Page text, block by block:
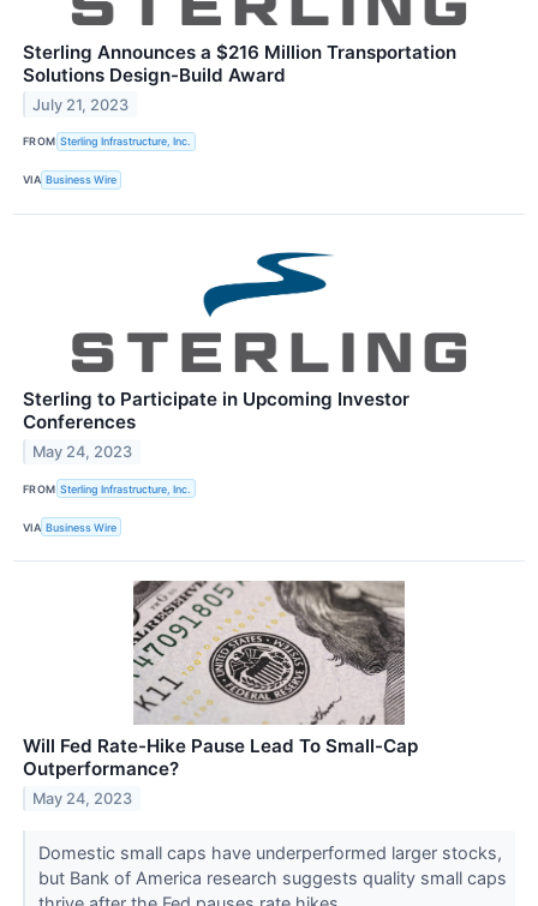
Sterling Announces a $216 Million Transportation
Solutions Design-Build Award
July 21, 2023
FROM Sterling Infrastructure, Inc.
VIA Business Wire
Sterling to Participate in Upcoming Investor
Conferences
May 24, 2023
FROM Sterling Infrastructure, Inc.
VIA Business Wire
Will Fed Rate-Hike Pause Lead To Small-Cap
Outperformance?
May 24, 2023
Domestic small caps have underperformed larger stocks,
but Bank of America research suggests quality small caps